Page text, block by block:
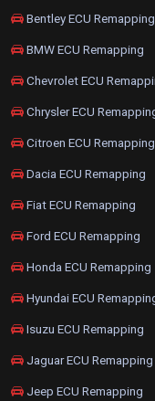
Bentley ECU Remapping
BMW ECU Remapping
Chevrolet ECU
Chrysler ECU
Citroen ECU Remapping
Dacia ECU Remapping
Fiat ECU Remapping
Ford ECU Remapping
Honda ECU Remapping
Hyundai ECU
Isuzu ECU Remapping
Jaguar ECU Remapping
Jeep ECU Remapping